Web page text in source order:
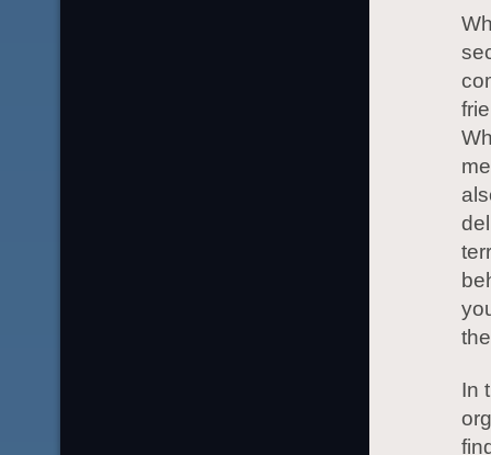
In